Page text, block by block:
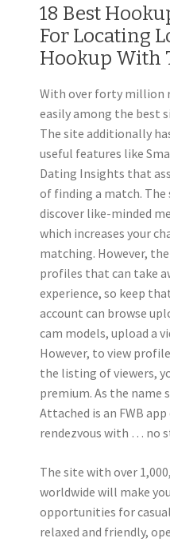
18 Best
For Locating
Hookup With
With over forty million
easily among the best
The site additionally
useful features like
Dating Insights that
of finding a match. The
discover like-minded
which increases your
matching. However,
profiles that can take
experience, so keep
account can browse
cam models, upload a
However, to view
the listing of viewers,
premium. As the name
Attached is an FWB
rendezvous with … no
The site with over
worldwide will make
opportunities for
relaxed and friendly,